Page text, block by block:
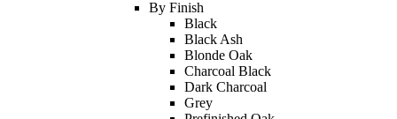
By Finish
Black
Black Ash
Blonde Oak
Charcoal Black
Dark Charcoal
Grey